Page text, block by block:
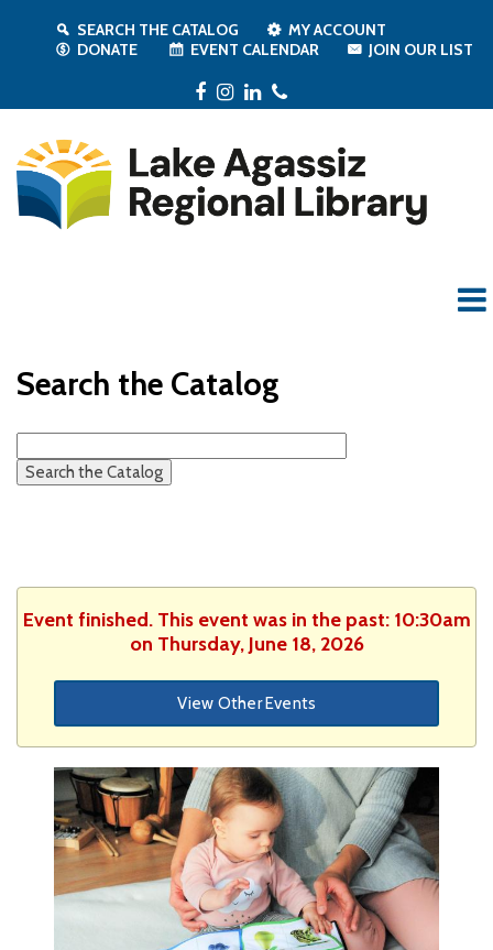
SEARCH THE CATALOG
MY ACCOUNT
DONATE
EVENT CALENDAR JOIN OUR LIST
Facebook
Instagram
LinkedIn
Search the Catalog
Event finished. This event was in the past: 10:30am
on Thursday, June 18, 2026
View Other Events